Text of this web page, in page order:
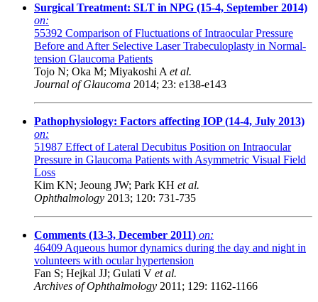
Surgical Treatment: SLT in NPG (15-4, September 2014)
on:
55392 Comparison of Fluctuations of Intraocular Pressure
Before and After Selective Laser Trabeculoplasty in Normal-
tension Glaucoma Patients
Tojo N; Oka M; Miyakoshi A et al.
Journal of Glaucoma 2014; 23: e138-e143
Pathophysiology: Factors affecting IOP (14-4, July 2013)
on:
51987 Effect of Lateral Decubitus Position on Intraocular
Pressure in Glaucoma Patients with Asymmetric Visual Field
Loss
Kim KN; Jeoung JW; Park KH et al.
Ophthalmology 2013; 120: 731-735
Comments (13-3, December 2011) on:
46409 Aqueous humor dynamics during the day and night in
volunteers with ocular hypertension
Fan S; Hejkal JJ; Gulati V et al.
Archives of Ophthalmology 2011; 129: 1162-1166